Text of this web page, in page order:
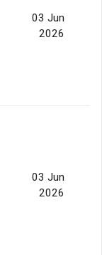
03 Jun
2026
03 Jun
2026